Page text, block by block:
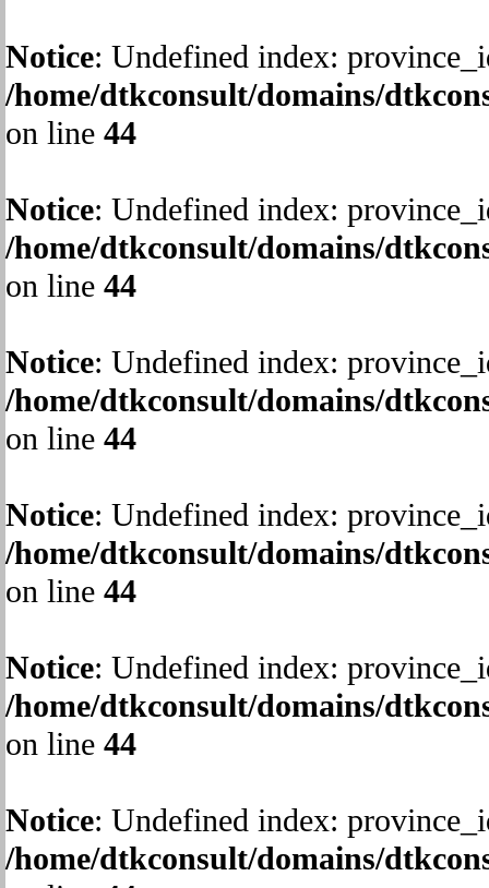
Notice: Undefined index:
/home/dtkconsult/domains/
on line 44
Notice: Undefined index:
/home/dtkconsult/domains/
on line 44
Notice: Undefined index:
/home/dtkconsult/domains/
on line 44
Notice: Undefined index:
/home/dtkconsult/domains/
on line 44
Notice: Undefined index:
/home/dtkconsult/domains/
on line 44
Notice: Undefined index:
/home/dtkconsult/domains/